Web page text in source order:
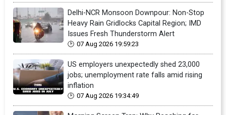
Delhi-NCR Monsoon Downpour: Non-Stop
Heavy Rain Gridlocks Capital Region; IMD
Issues Fresh Thunderstorm Alert
07 Aug 2026 19:59:23
US employers unexpectedly shed 23,000
jobs; unemployment rate falls amid rising
inflation
07 Aug 2026 19:34:49